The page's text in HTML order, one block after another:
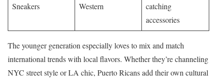
Sneakers Western
catching
accessories
The younger generation especially loves to mix and match
international trends with local flavors. Whether they’re channeling
NYC street style or LA chic, Puerto Ricans add their own cultural